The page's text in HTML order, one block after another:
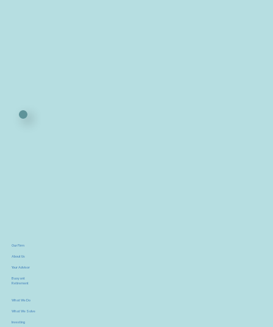
Our Firm
About Us
Your Advisor
Buoyant
Retirement
What We Do
What We Solve
Investing